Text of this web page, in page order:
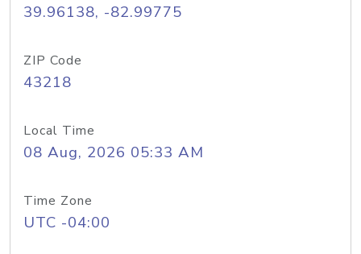
39.96138, -82.99775
ZIP Code
43218
Local Time
08 Aug, 2026 05:33 AM
Time Zone
UTC -04:00